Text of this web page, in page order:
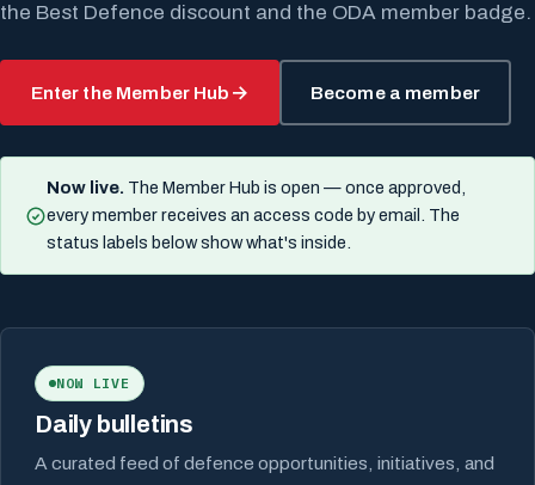
the Best Defence discount and the ODA member badge.
Enter the Member Hub Become a member
Now live. The Member Hub is open — once approved,
every member receives an access code by email. The
status labels below show what's inside.
NOW LIVE
Daily bulletins
A curated feed of defence opportunities, initiatives, and